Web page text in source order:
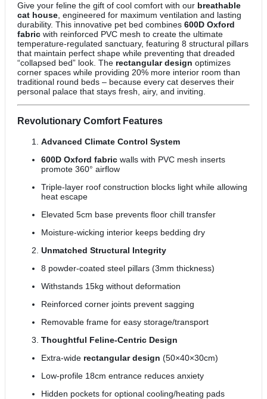
Give your feline the gift of cool comfort with our breathable
cat house , engineered for maximum ventilation and lasting
durability. This innovative pet bed combines 600D Oxford
fabric with reinforced PVC mesh to create the ultimate
temperature-regulated sanctuary, featuring 8 structural pillars
that maintain perfect shape while preventing that dreaded
“collapsed bed” look. The rectangular design optimizes
corner spaces while providing 20% more interior room than
traditional round beds – because every cat deserves their
personal palace that stays fresh, airy, and inviting.
Revolutionary Comfort Features
Advanced Climate Control System
600D Oxford fabric walls with PVC mesh inserts
promote 360° airflow
Triple-layer roof construction blocks light while allowing
heat escape
Elevated 5cm base prevents floor chill transfer
Moisture-wicking interior keeps bedding dry
Unmatched Structural Integrity
8 powder-coated steel pillars (3mm thickness)
Withstands 15kg without deformation
Reinforced corner joints prevent sagging
Removable frame for easy storage/transport
Thoughtful Feline-Centric Design
Extra-wide rectangular design (50×40×30cm)
Low-profile 18cm entrance reduces anxiety
Hidden pockets for optional cooling/heating pads